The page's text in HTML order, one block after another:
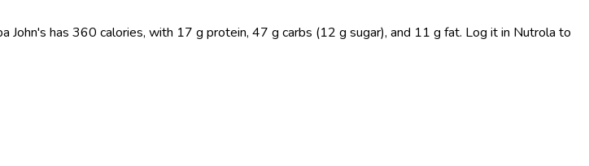
John's has 360 calories, with 17 g protein, 47 g carbs (12 g sugar), and 11 g fat. Log it in Nutrola to